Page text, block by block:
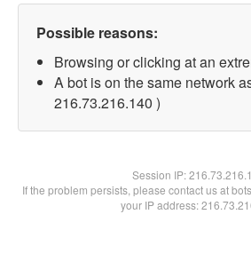
Possible reasons:
Browsing or clicking at an
A bot is on the same network
216.73.216.140 )
Session IP:
If the problem persists, please contact us at
your IP address: